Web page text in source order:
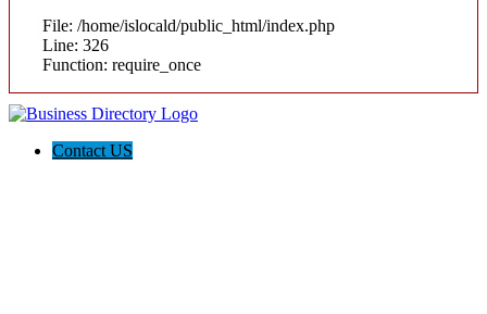
File: /home/islocald/public_html/index.php
Line: 326
Function: require_once
Contact US